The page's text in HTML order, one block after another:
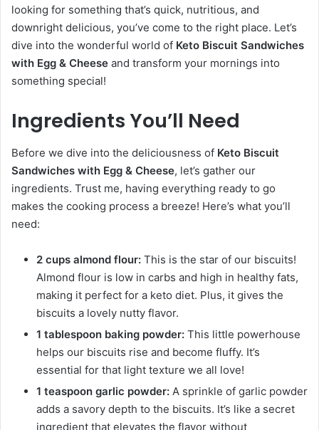
looking for something that’s quick, nutritious, and
downright delicious, you’ve come to the right place. Let’s
dive into the wonderful world of Keto Biscuit Sandwiches
with Egg & Cheese and transform your mornings into
something special!
Ingredients You’ll Need
Before we dive into the deliciousness of Keto Biscuit
Sandwiches with Egg & Cheese, let’s gather our
ingredients. Trust me, having everything ready to go
makes the cooking process a breeze! Here’s what you’ll
need:
2 cups almond flour: This is the star of our biscuits!
Almond flour is low in carbs and high in healthy fats,
making it perfect for a keto diet. Plus, it gives the
biscuits a lovely nutty flavor.
1 tablespoon baking powder: This little powerhouse
helps our biscuits rise and become fluffy. It’s
essential for that light texture we all love!
1 teaspoon garlic powder: A sprinkle of garlic powder
adds a savory depth to the biscuits. It’s like a secret
ingredient that elevates the flavor without